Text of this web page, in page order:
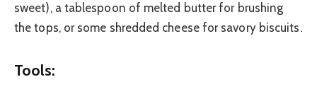
sweet), a tablespoon of melted butter for brushing
the tops, or some shredded cheese for savory biscuits.
Tools: